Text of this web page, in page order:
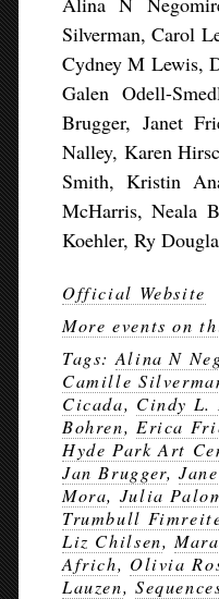
Silverman, Carol
Cydney M Lewis,
Galen Odell-
Brugger, Janet
Nalley, Karen
Smith, Kristin
McHarris, Neala
Koehler, Ry
Official Website
More events on
Tags: Alina N
Camille
Cicada, Cindy L.
Bohren, Erica
Hyde Park Art
Jan Brugger,
Mora, Julia
Trumbull
Liz Chilsen,
Africh, Olivia
Lauzen,